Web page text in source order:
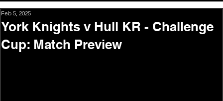
York Knights v Hull KR - Challenge
Cup: Match Preview
Feb 5, 2025